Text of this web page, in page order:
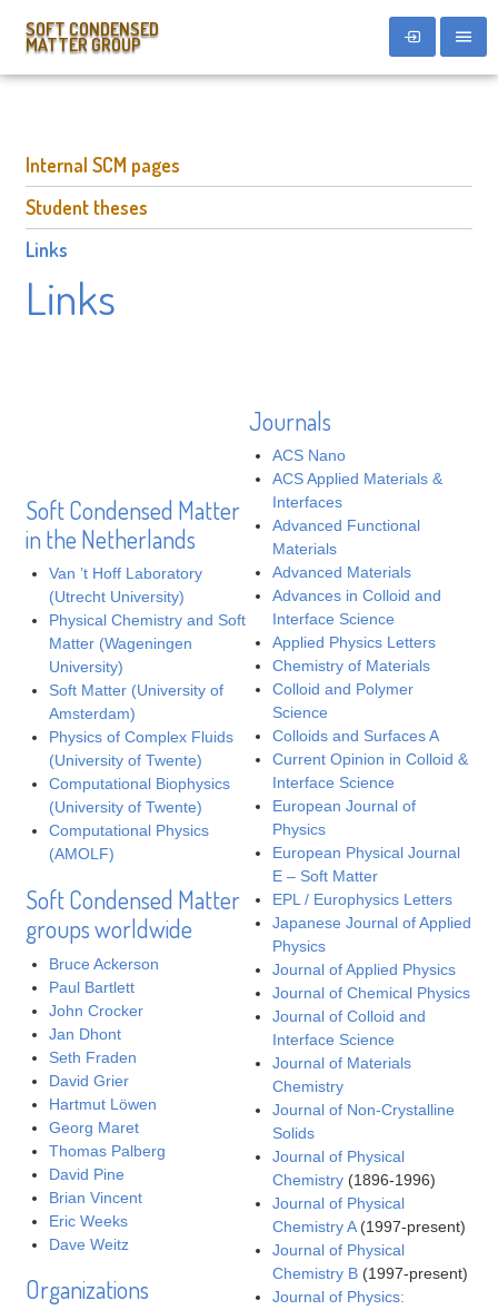
SOFT CONDENSED
MATTER GROUP
Internal SCM pages
Student theses
Links
Links
Soft Condensed Matter
in the Netherlands
Van ’t Hoff Laboratory
(Utrecht University)
Physical Chemistry and Soft
Matter (Wageningen
University)
Soft Matter (University of
Amsterdam)
Physics of Complex Fluids
(University of Twente)
Computational Biophysics
(University of Twente)
Computational Physics
(AMOLF)
Soft Condensed Matter
groups worldwide
Bruce Ackerson
Paul Bartlett
John Crocker
Jan Dhont
Seth Fraden
David Grier
Hartmut Löwen
Georg Maret
Thomas Palberg
David Pine
Brian Vincent
Eric Weeks
Dave Weitz
Organizations
Journals
ACS Nano
ACS Applied Materials &
Interfaces
Advanced Functional
Materials
Advanced Materials
Advances in Colloid and
Interface Science
Applied Physics Letters
Chemistry of Materials
Colloid and Polymer
Science
Colloids and Surfaces A
Current Opinion in Colloid &
Interface Science
European Journal of
Physics
European Physical Journal
E – Soft Matter
EPL / Europhysics Letters
Japanese Journal of Applied
Physics
Journal of Applied Physics
Journal of Chemical Physics
Journal of Colloid and
Interface Science
Journal of Materials
Chemistry
Journal of Non-Crystalline
Solids
Journal of Physical
Chemistry(1896-1996)
Journal of Physical
Chemistry A(1997-present)
Journal of Physical
Chemistry B(1997-present)
Journal of Physics: